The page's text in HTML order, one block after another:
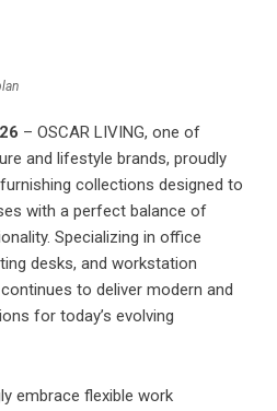
– OSCAR LIVING, one of
and lifestyle brands, proudly
collections designed to
with a perfect balance of
Specializing in office
desks, and workstation
to deliver modern and
for today’s evolving
embrace flexible work